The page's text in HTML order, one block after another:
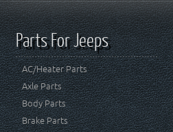
Parts For Jeeps
AC/Heater Parts
Axle Parts
Body Parts
Brake Parts